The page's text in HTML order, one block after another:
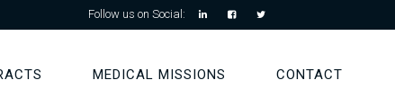
Follow us on Social:
MEDICAL MISSIONS CONTACT